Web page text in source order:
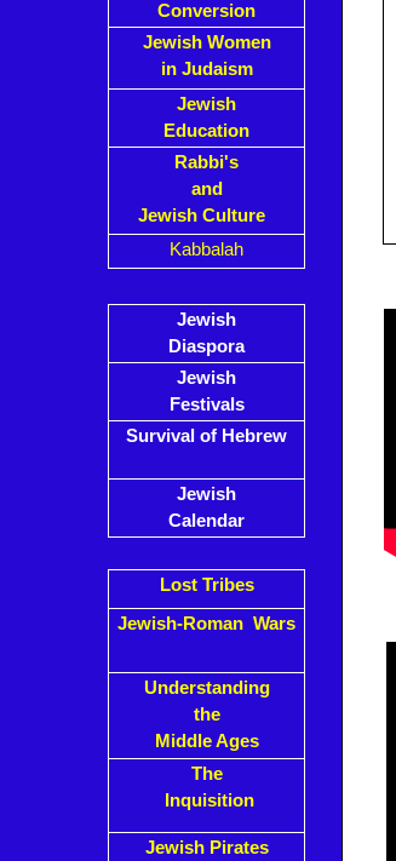
Conversion
Jewish Women
in Judaism
Jewish
Education
Rabbi's
and
Jewish Culture
Kabbalah
Jewish
Diaspora
Jewish
Festivals
Survival of Hebrew
Jewish
Calendar
Lost Tribes
Jewish-Roman Wars
Understanding
the
Middle Ages
The
Inquisition
Jewish Pirates